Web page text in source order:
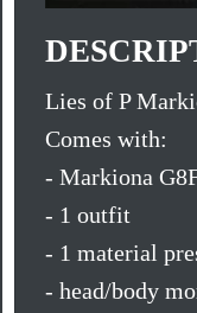
Lies of P
Comes with:
- Markiona
- 1 outfit
- 1 material
- head/body